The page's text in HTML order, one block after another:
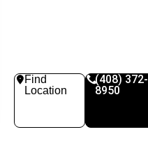
(408) 372-
8950
Find
Location